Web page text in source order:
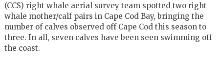
(CCS) right whale aerial survey team spotted two right
whale mother/calf pairs in Cape Cod Bay, bringing the
number of calves observed off Cape Cod this season to
three. In all, seven calves have been seen swimming off
the coast.